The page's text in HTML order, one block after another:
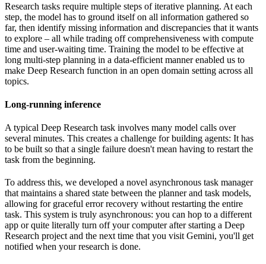
Research tasks require multiple steps of iterative planning. At each
step, the model has to ground itself on all information gathered so
far, then identify missing information and discrepancies that it wants
to explore – all while trading off comprehensiveness with compute
time and user-waiting time. Training the model to be effective at
long multi-step planning in a data-efficient manner enabled us to
make Deep Research function in an open domain setting across all
topics.
Long-running inference
A typical Deep Research task involves many model calls over
several minutes. This creates a challenge for building agents: It has
to be built so that a single failure doesn't mean having to restart the
task from the beginning.
To address this, we developed a novel asynchronous task manager
that maintains a shared state between the planner and task models,
allowing for graceful error recovery without restarting the entire
task. This system is truly asynchronous: you can hop to a different
app or quite literally turn off your computer after starting a Deep
Research project and the next time that you visit Gemini, you'll get
notified when your research is done.